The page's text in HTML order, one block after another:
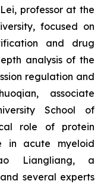
professor at the
focused on
and drug
analysis of the
regulation and
associate
School of
role of protein
in acute myeloid
Liangliang, a
several experts